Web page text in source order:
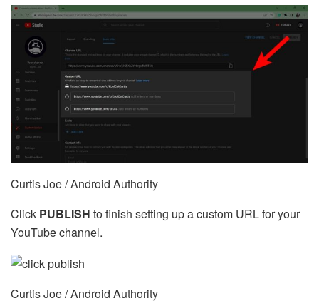
Curtis Joe / Android Authority
Click PUBLISH to finish setting up a custom URL for your
YouTube channel.
Curtis Joe / Android Authority